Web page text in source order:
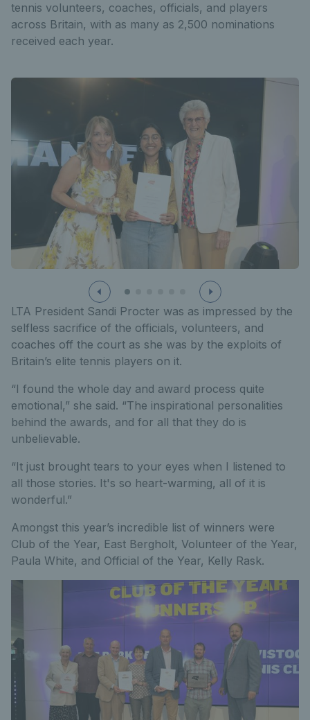
tennis volunteers, coaches, officials, and players
across Britain, with as many as 2,500 nominations
received each year.
LTA President Sandi Procter was as impressed by the
selfless sacrifice of the officials, volunteers, and
coaches off the court as she was by the exploits of
Britain’s elite tennis players on it.
“I found the whole day and award process quite
emotional,” she said. “The inspirational personalities
behind the awards, and for all that they do is
unbelievable.
“It just brought tears to your eyes when I listened to
all those stories. It's so heart-warming, all of it is
wonderful.”
Amongst this year’s incredible list of winners were
Club of the Year, East Bergholt, Volunteer of the Year,
Paula White, and Official of the Year, Kelly Rask.